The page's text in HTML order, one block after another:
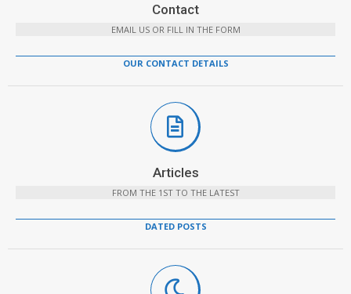
Contact
EMAIL US OR FILL IN THE FORM
OUR CONTACT DETAILS
Articles
FROM THE 1ST TO THE LATEST
DATED POSTS